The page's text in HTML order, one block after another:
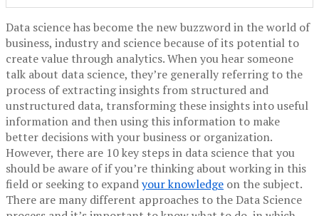
Data science has become the new buzzword in the world of
business, industry and science because of its potential to
create value through analytics. When you hear someone
talk about data science, they’re generally referring to the
process of extracting insights from structured and
unstructured data, transforming these insights into useful
information and then using this information to make
better decisions with your business or organization.
However, there are 10 key steps in data science that you
should be aware of if you’re thinking about working in this
field or seeking to expandyour knowledge on the subject.
There are many different approaches to the Data Science